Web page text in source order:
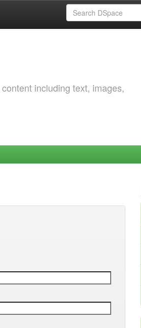
including text, images,